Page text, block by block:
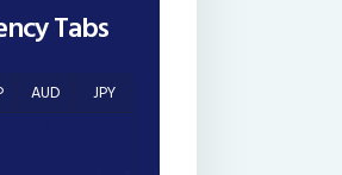
Tabs
AUD JPY